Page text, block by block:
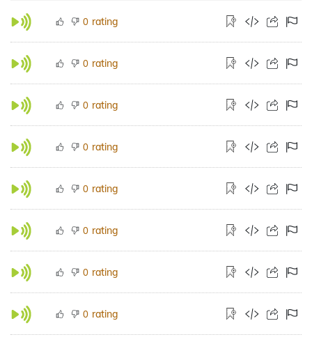
0 rating
0 rating
0 rating
0 rating
0 rating
0 rating
0 rating
0 rating